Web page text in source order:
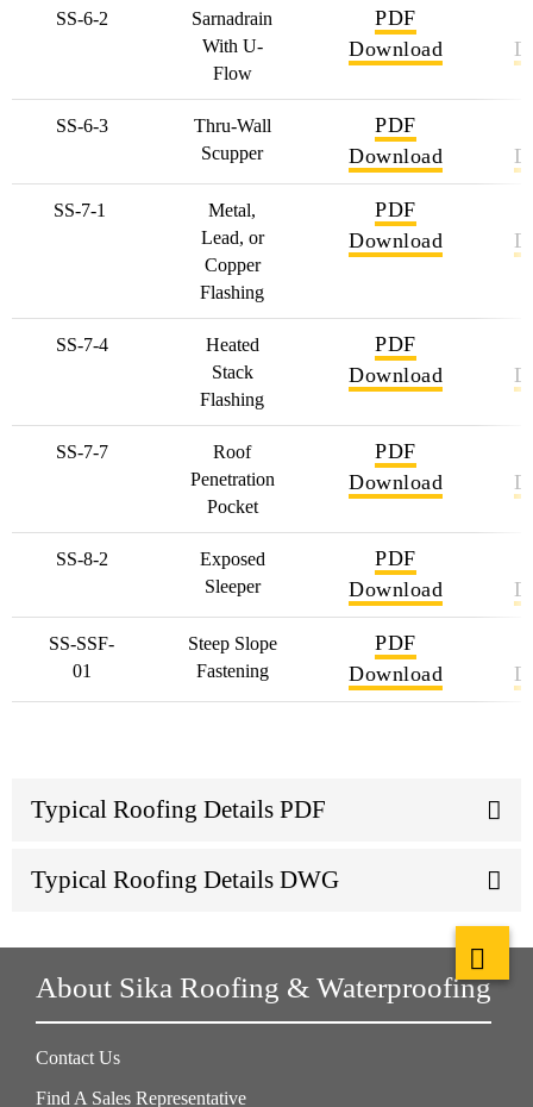
SS-6-2
Sarnadrain
With U-
Flow
PDF
Download
SS-6-3
Thru-Wall
Scupper
PDF
Download
SS-7-1
Metal,
Lead, or
Copper
Flashing
PDF
Download
SS-7-4
Heated
Stack
Flashing
PDF
Download
SS-7-7
Roof
Penetration
Pocket
PDF
Download
SS-8-2
Exposed
Sleeper
PDF
Download
SS-SSF-
01
Steep Slope
Fastening
PDF
Download
Typical Roofing Details PDF
Typical Roofing Details DWG
About Sika Roofing & Waterproofing
Contact Us
Find A Sales Representative